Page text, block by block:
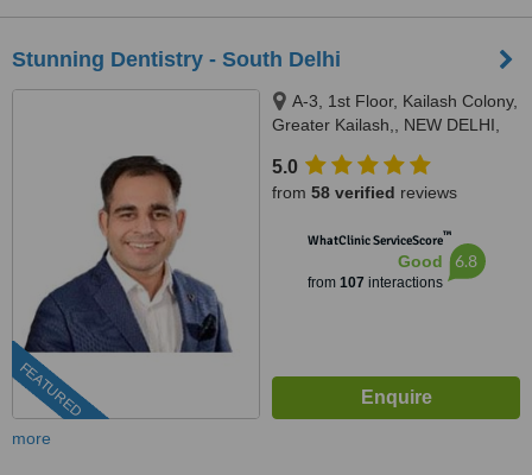
Stunning Dentistry - South Delhi
FEATURED
A-3, 1st Floor, Kailash Colony,
Greater Kailash,, NEW DELHI,
5.0
from 58 verified reviews
WhatClinic ServiceScore™
Good
from 107 interactions
6.8
more